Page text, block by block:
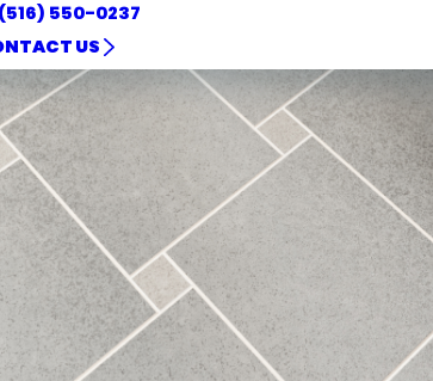
(516) 550-0237
US